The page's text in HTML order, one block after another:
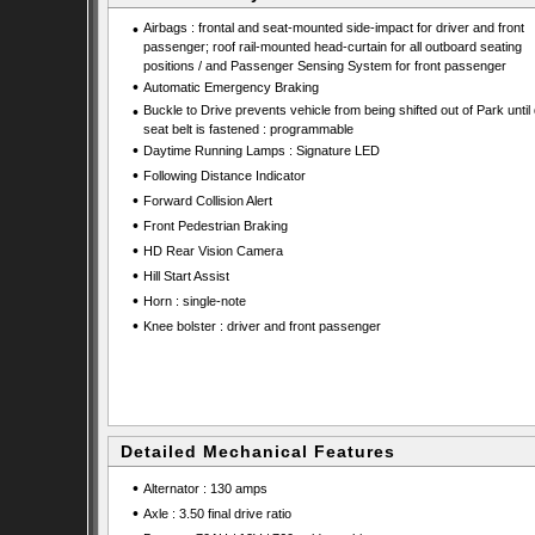
• Airbags : frontal and seat-mounted side-impact for driver and front
passenger; roof rail-mounted head-curtain for all outboard seating
positions / and Passenger Sensing System for front passenger
• Automatic Emergency Braking
• Buckle to Drive prevents vehicle from being shifted out of Park until
seat belt is fastened : programmable
• Daytime Running Lamps : Signature LED
• Following Distance Indicator
• Forward Collision Alert
• Front Pedestrian Braking
• HD Rear Vision Camera
• Hill Start Assist
• Horn : single-note
• Knee bolster : driver and front passenger
Detailed Mechanical Features
• Alternator : 130 amps
• Axle : 3.50 final drive ratio